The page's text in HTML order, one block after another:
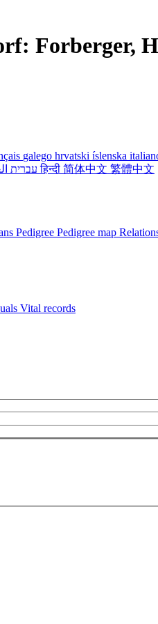
Forberger,
galego hrvatski íslenska
עברית العربيةहिन्दी 简体中文 繁體中文
Pedigree Pedigree map
Vital records